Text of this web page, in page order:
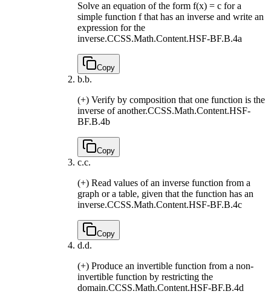
Solve an equation of the form f(x) = c for a
simple function f that has an inverse and write an
expression for the
inverse.CCSS.Math.Content.HSF-BF.B.4a
Copy
b.b.
(+) Verify by composition that one function is the
inverse of another.CCSS.Math.Content.HSF-
BF.B.4b
Copy
c.c.
(+) Read values of an inverse function from a
graph or a table, given that the function has an
inverse.CCSS.Math.Content.HSF-BF.B.4c
Copy
d.d.
(+) Produce an invertible function from a non-
invertible function by restricting the
domain.CCSS.Math.Content.HSF-BF.B.4d